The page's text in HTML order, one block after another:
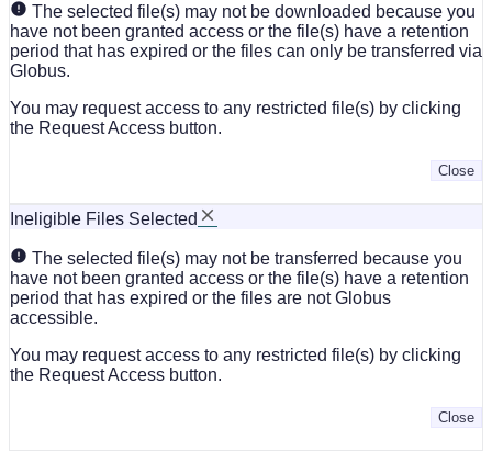
The selected file(s) may not be downloaded because you
have not been granted access or the file(s) have a retention
period that has expired or the files can only be transferred via
Globus.
You may request access to any restricted file(s) by clicking
the Request Access button.
Close
Ineligible Files Selected
The selected file(s) may not be transferred because you
have not been granted access or the file(s) have a retention
period that has expired or the files are not Globus
accessible.
You may request access to any restricted file(s) by clicking
the Request Access button.
Close